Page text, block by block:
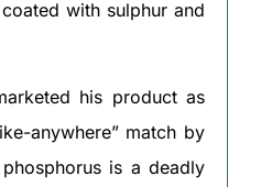
with sulphur and
his product as
anywhere” match by
is a deadly